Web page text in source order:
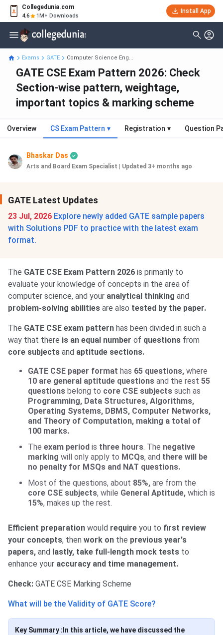
Collegedunia.com
4.6 1M+ Downloads
Install App
Exams GATE Computer Science Eng...
GATE CSE Exam Pattern 2026: Check
Section-wise pattern, weightage,
important topics & marking scheme
Overview CS Exam Pattern ▾ Registration ▾ Question
Bhaskar Das
Arts and Board Exam Specialist Updated 3+ months ago
GATE Latest Updates
23 Jul, 2026 Explore newly added GATE sample papers
with Solutions PDF to practice with the latest exam
format.
The GATE CSE Exam Pattern 2026 is primarily to
evaluate your knowledge of concepts in the area of
computer science, and your analytical thinking and
problem-solving abilities are also tested by the paper.
The GATE CSE exam pattern has been divided in such a
way that there is an equal number of questions from
core subjects and aptitude sections.
GATE CSE paper format has 65 questions, where
10 are general aptitude questions and the rest 55
questions belong to core CSE subjects such as
Programming, Data Structures, Algorithms,
Operating Systems, DBMS, Computer Networks,
and Theory of Computation, making a total of
100 marks.
The exam period is three hours. The negative
marking will only apply to MCQs, and there will be
no penalty for MSQs and NAT questions.
Most of the questions, about 85%, are from the
core CSE subjects, while General Aptitude, which is
15%, makes up the rest.
Efficient preparation would require you to first review
your concepts, then work on the previous year's
papers, and lastly, take full-length mock tests to
enhance your accuracy and time management.
Check: GATE CSE Marking Scheme
What will be the Validity of GATE Score?
Key Summary :In this article, we have discussed the